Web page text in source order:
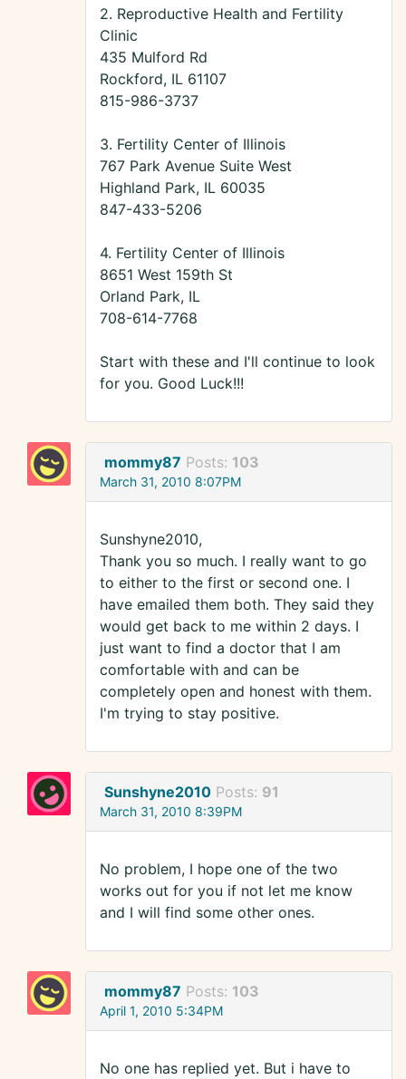
2. Reproductive Health and Fertility
Clinic
435 Mulford Rd
Rockford, IL 61107
815-986-3737
3. Fertility Center of Illinois
767 Park Avenue Suite West
Highland Park, IL 60035
847-433-5206
4. Fertility Center of Illinois
8651 West 159th St
Orland Park, IL
708-614-7768
Start with these and I'll continue to look
for you. Good Luck!!!
mommy87 Posts: 103
March 31, 2010 8:07PM
Sunshyne2010,
Thank you so much. I really want to go
to either to the first or second one. I
have emailed them both. They said they
would get back to me within 2 days. I
just want to find a doctor that I am
comfortable with and can be
completely open and honest with them.
I'm trying to stay positive.
Sunshyne2010 Posts: 91
March 31, 2010 8:39PM
No problem, I hope one of the two
works out for you if not let me know
and I will find some other ones.
mommy87 Posts: 103
April 1, 2010 5:34PM
No one has replied yet. But i have to